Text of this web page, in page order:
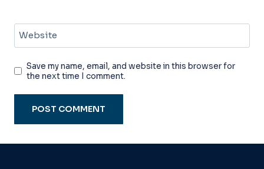
Website
Save my name, email, and website in this browser for
the next time I comment.